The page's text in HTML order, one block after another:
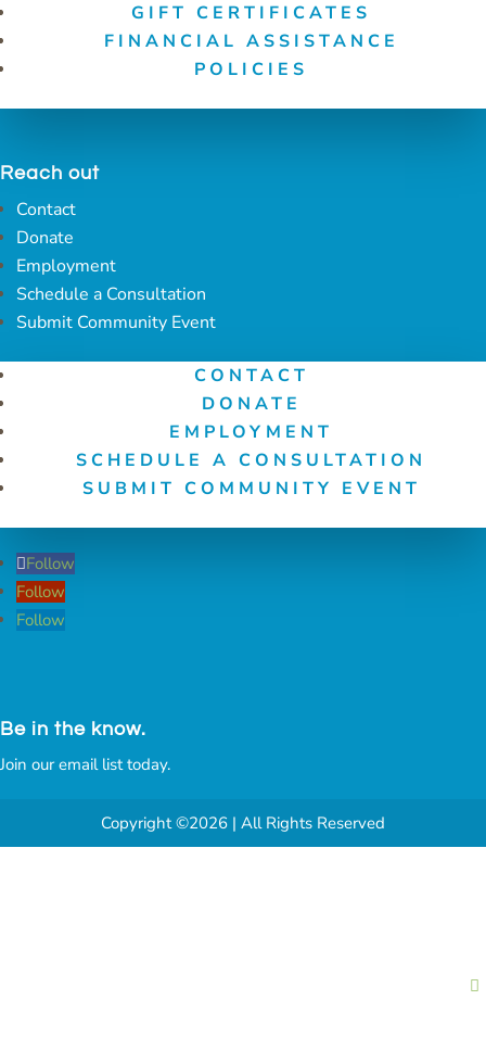
GIFT CERTIFICATES
FINANCIAL ASSISTANCE
POLICIES
Reach out
Contact
Donate
Employment
Schedule a Consultation
Submit Community Event
CONTACT
DONATE
EMPLOYMENT
SCHEDULE A CONSULTATION
SUBMIT COMMUNITY EVENT
Follow
Follow
Follow
Be in the know.
Join our email list today.
Copyright ©2026 | All Rights Reserved